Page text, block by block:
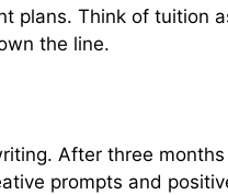
Think of tuition
the line.
After three
prompts and